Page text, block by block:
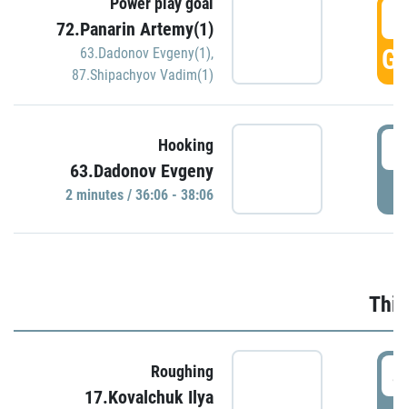
72.Panarin Artemy(1)
63.Dadonov Evgeny(1),
87.Shipachyov Vadim(1)
Hooking
63.Dadonov Evgeny
2 minutes / 36:06 - 38:06
Roughing
17.Kovalchuk Ilya